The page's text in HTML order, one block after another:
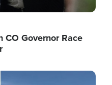
Governor Race